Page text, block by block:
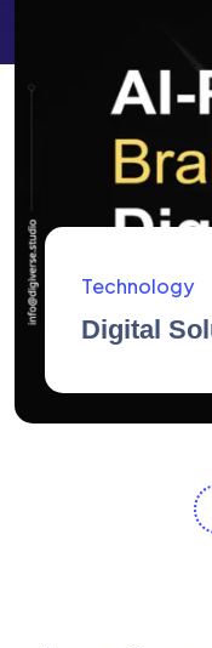
AidArtists
Artist